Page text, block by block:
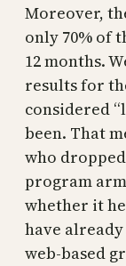
Moreover,
only 70% of
12 months.
results for
considered
been. That
who
program
whether it
have
web-based